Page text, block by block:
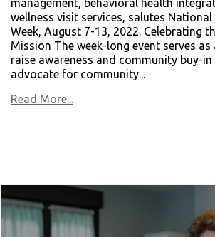
management, behavioral health
wellness visit services, salutes National
Week, August 7-13, 2022. Celebrating
Mission The week-long event serves
raise awareness and community buy-
advocate for community...
Read More...